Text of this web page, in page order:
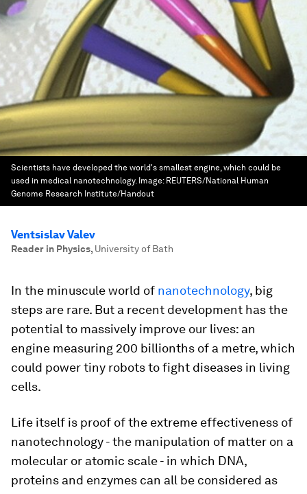
Scientists have developed the world's smallest engine, which could be
used in medical nanotechnology. Image: REUTERS/National Human
Genome Research Institute/Handout
Ventsislav Valev
Reader in Physics, University of Bath
In the minuscule world of nanotechnology, big
steps are rare. But a recent development has the
potential to massively improve our lives: an
engine measuring 200 billionths of a metre, which
could power tiny robots to fight diseases in living
cells.
Life itself is proof of the extreme effectiveness of
nanotechnology - the manipulation of matter on a
molecular or atomic scale - in which DNA,
proteins and enzymes can all be considered as